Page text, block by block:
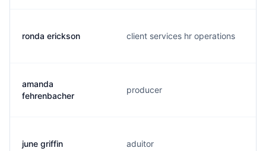
ronda erickson client services hr operations
amanda
fehrenbacher
producer
june griffin aduitor